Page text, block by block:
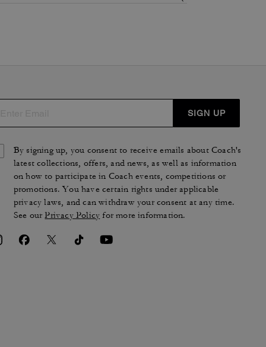
SIGN UP
By signing up, you consent to receive emails about Coach's
latest collections, offers, and news, as well as information
on how to participate in Coach events, competitions or
promotions. You have certain rights under applicable
privacy laws, and can withdraw your consent at any time.
See ourPrivacy Policy for more information.